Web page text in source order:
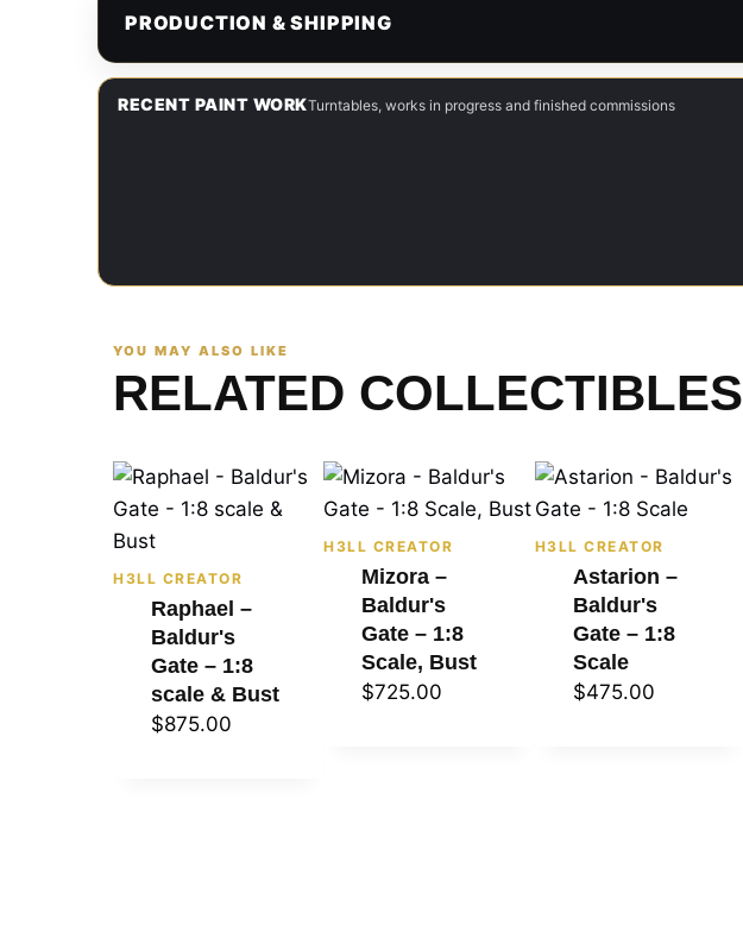
PRODUCTION & SHIPPING
RECENT PAINT WORKTurntables, works in progress and finished commissions
YOU MAY ALSO LIKE
RELATED COLLECTIBLES
H3LL CREATOR
Raphael –
Baldur's
Gate – 1:8
scale & Bust
$875.00
H3LL CREATOR
Mizora –
Baldur's
Gate – 1:8
Scale, Bust
$725.00
H3LL CREATOR
Astarion –
Baldur's
Gate – 1:8
Scale
$475.00